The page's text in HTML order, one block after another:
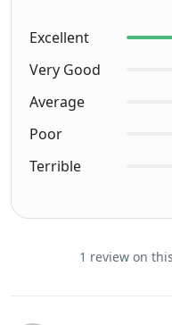
Excellent
Very Good
Average
Poor
Terrible
1 review on